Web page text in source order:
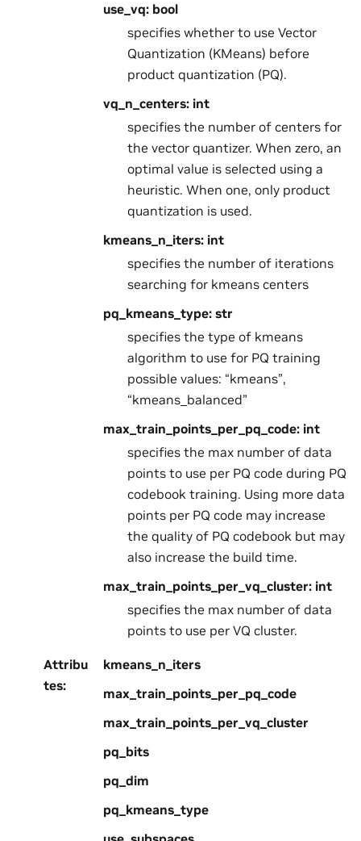
use_vq: bool
specifies whether to use Vector
Quantization (KMeans) before
product quantization (PQ).
vq_n_centers: int
specifies the number of centers for
the vector quantizer. When zero, an
optimal value is selected using a
heuristic. When one, only product
quantization is used.
kmeans_n_iters: int
specifies the number of iterations
searching for kmeans centers
pq_kmeans_type: str
specifies the type of kmeans
algorithm to use for PQ training
possible values: “kmeans”,
“kmeans_balanced”
max_train_points_per_pq_code: int
specifies the max number of data
points to use per PQ code during PQ
codebook training. Using more data
points per PQ code may increase
the quality of PQ codebook but may
also increase the build time.
max_train_points_per_vq_cluster: int
specifies the max number of data
points to use per VQ cluster.
Attribu
tes:
kmeans_n_iters
max_train_points_per_pq_code
max_train_points_per_vq_cluster
pq_bits
pq_dim
pq_kmeans_type